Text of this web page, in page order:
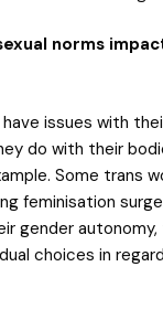
norms
have issues with
do with their
Some trans
feminisation
gender
choices in